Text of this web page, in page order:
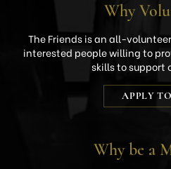
Why
The Friends is an all-
interested people willing to
skills to support
APPLY
Why be a